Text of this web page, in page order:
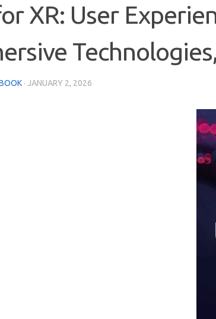
XR: User
· JANUARY 2, 2026